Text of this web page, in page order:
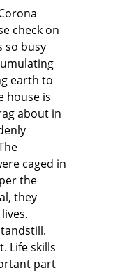
check on
so busy
earth to
house is
about in
caged in
the
they
Life skills
part